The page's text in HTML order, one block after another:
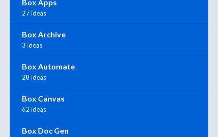
Box Apps
27 ideas
Box Archive
3 ideas
Box Automate
28 ideas
Box Canvas
62 ideas
Box Doc Gen